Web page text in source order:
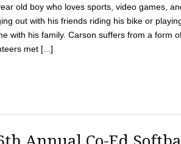
old boy who loves sports, video games,
out with his friends riding his bike or
with his family. Carson suffers from a form
met [...]